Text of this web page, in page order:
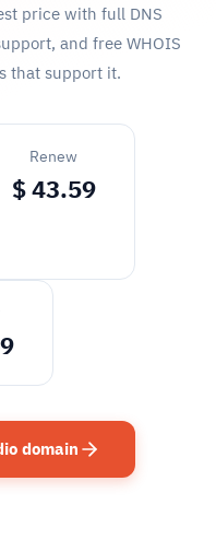
price with full DNS
and free WHOIS
that support it.
Renew
$ 43.59
domain